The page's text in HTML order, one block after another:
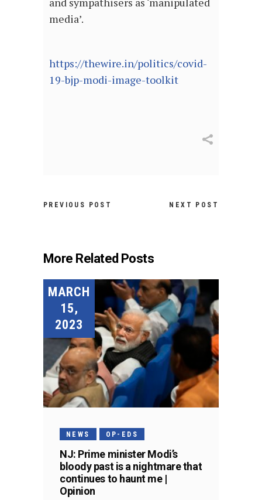
media’.
https://thewire.in/politics/covid-
19-bjp-modi-image-toolkit
PREVIOUS POST NEXT POST
More Related Posts
MARCH
15,
2023
NEWS OP-EDS
NJ: Prime minister Modi’s
bloody past is a nightmare that
continues to haunt me |
Opinion